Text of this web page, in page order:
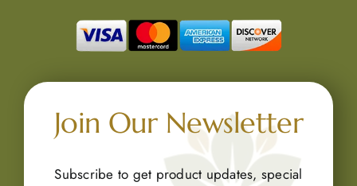
Join Our Newsletter
Subscribe to get product updates, special